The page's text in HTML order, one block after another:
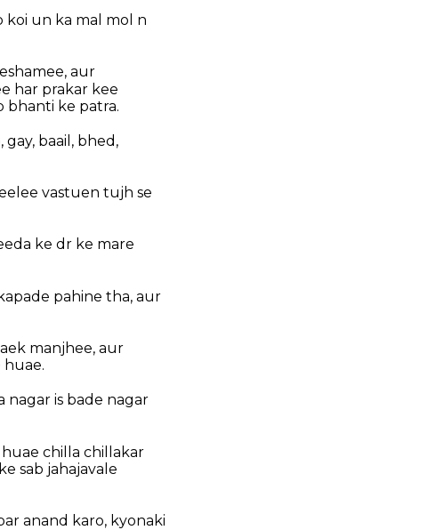
koi un ka mal mol n
aur
har prakar kee
bhanti ke patra.
baail, bhed,
vastuen tujh se
ke dr ke mare
pahine tha, aur
manjhee, aur
huae.
is bade nagar
chilla chillakar
sab jahajavale
anand karo, kyonaki